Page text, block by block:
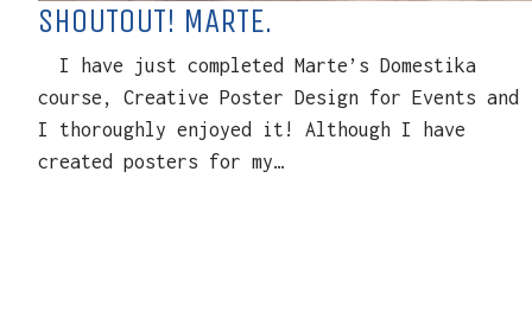
SHOUTOUT! MARTE.
I have just completed Marte’s Domestika
course, Creative Poster Design for Events and
I thoroughly enjoyed it! Although I have
created posters for my…